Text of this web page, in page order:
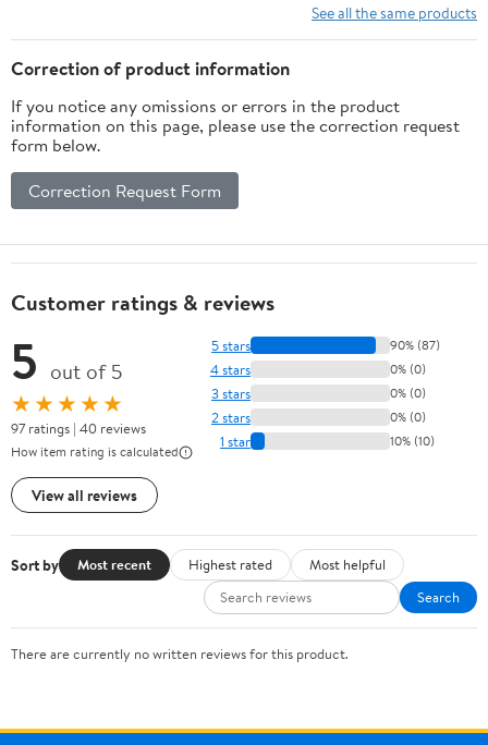
See all the same products
Correction of product information
If you notice any omissions or errors in the product
information on this page, please use the correction request
form below.
Correction Request Form
Customer ratings & reviews
5 out of 5
★★★★★
97 ratings | 40 reviews
How item rating is calculated
View all reviews
5 stars 90% (87)
4 stars 0% (0)
3 stars 0% (0)
2 stars 0% (0)
1 star 10% (10)
Sort by Most recent Highest rated
Most helpful
Search
There are currently no written reviews for this product.